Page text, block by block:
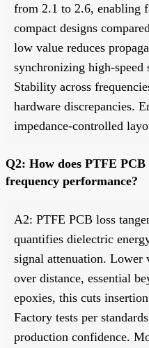
from 2.1 to 2.6, enabling
compact designs
low value reduces
synchronizing high-
Stability across
hardware discrepancies.
impedance-controlled
Q2: How does PTFE
frequency performance?
A2: PTFE PCB loss
quantifies dielectric
signal attenuation. Lower
over distance, essential
epoxies, this cuts
Factory tests per
production confidence.